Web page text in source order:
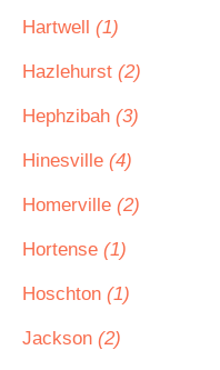
Hartwell (1)
Hazlehurst (2)
Hephzibah (3)
Hinesville (4)
Homerville (2)
Hortense (1)
Hoschton (1)
Jackson (2)